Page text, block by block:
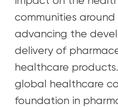
communities
advancing the
delivery of
healthcare
global healthcare
foundation in